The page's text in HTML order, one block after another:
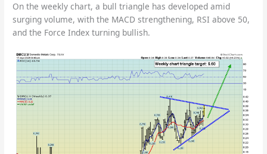
On the weekly chart, a bull triangle has developed amid
surging volume, with the MACD strengthening, RSI above 50,
and the Force Index turning bullish.